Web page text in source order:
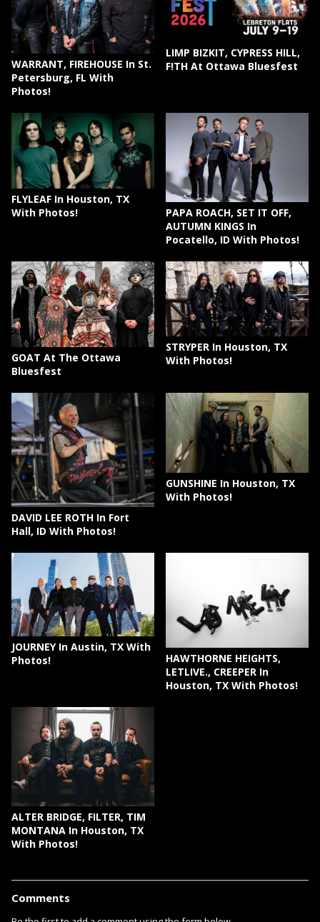
WARRANT, FIREHOUSE In St.
Petersburg, FL With
Photos!
LIMP BIZKIT, CYPRESS HILL,
F!TH At Ottawa Bluesfest
FLYLEAF In Houston, TX
With Photos!
PAPA ROACH, SET IT OFF,
AUTUMN KINGS In
Pocatello, ID With Photos!
GOAT At The Ottawa
Bluesfest
STRYPER In Houston, TX
With Photos!
DAVID LEE ROTH In Fort
Hall, ID With Photos!
GUNSHINE In Houston, TX
With Photos!
JOURNEY In Austin, TX With
Photos!
HAWTHORNE HEIGHTS,
LETLIVE., CREEPER In
Houston, TX With Photos!
ALTER BRIDGE, FILTER, TIM
MONTANA In Houston, TX
With Photos!
Comments